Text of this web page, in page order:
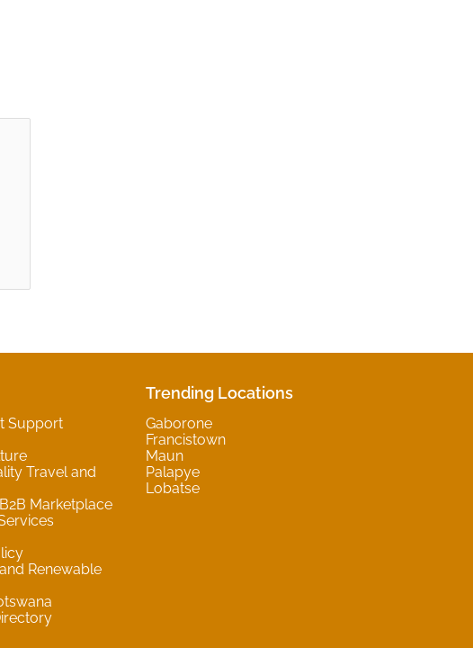
Support
Travel and
Marketplace
Renewable
Trending Locations
Gaborone
Francistown
Maun
Palapye
Lobatse